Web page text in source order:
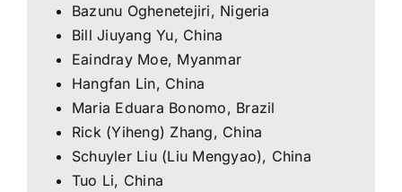
Bazunu Oghenetejiri, Nigeria
Bill Jiuyang Yu, China
Eaindray Moe, Myanmar
Hangfan Lin, China
Maria Eduara Bonomo, Brazil
Rick (Yiheng) Zhang, China
Schuyler Liu (Liu Mengyao), China
Tuo Li, China